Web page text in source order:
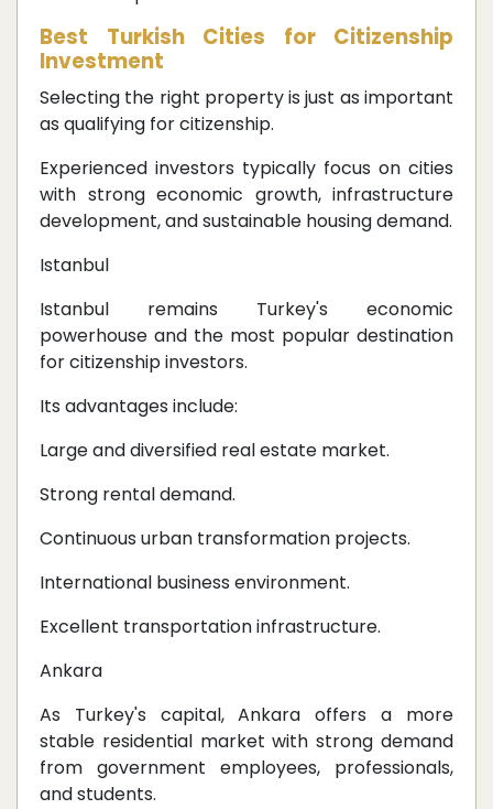
Best Turkish Cities for Citizenship
Investment
Selecting the right property is just as important
as qualifying for citizenship.
Experienced investors typically focus on cities
with strong economic growth, infrastructure
development, and sustainable housing demand.
Istanbul
Istanbul remains Turkey's economic
powerhouse and the most popular destination
for citizenship investors.
Its advantages include:
Large and diversified real estate market.
Strong rental demand.
Continuous urban transformation projects.
International business environment.
Excellent transportation infrastructure.
Ankara
As Turkey's capital, Ankara offers a more
stable residential market with strong demand
from government employees, professionals,
and students.